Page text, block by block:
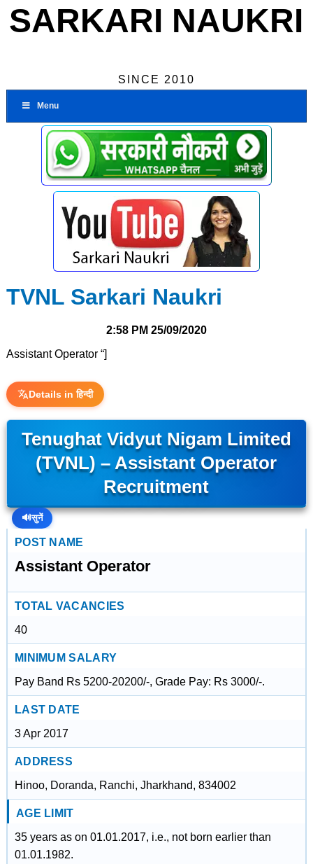
SARKARI NAUKRI
SINCE 2010
Menu
TVNL Sarkari Naukri
2:58 PM 25/09/2020
Assistant Operator “]
Details in हिन्दी
Tenughat Vidyut Nigam Limited
(TVNL) – Assistant Operator
Recruitment
🔊सुनें
POST NAME
Assistant Operator
TOTAL VACANCIES
40
MINIMUM SALARY
Pay Band Rs 5200-20200/-, Grade Pay: Rs 3000/-.
LAST DATE
3 Apr 2017
ADDRESS
Hinoo, Doranda, Ranchi, Jharkhand, 834002
AGE LIMIT
35 years as on 01.01.2017, i.e., not born earlier than
01.01.1982.